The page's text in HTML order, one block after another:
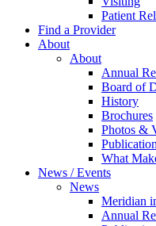
Patient
Find a Provider
About
About
Annual
Board of
History
Brochures
Photos &
What
News / Events
News
Meridian
Annual